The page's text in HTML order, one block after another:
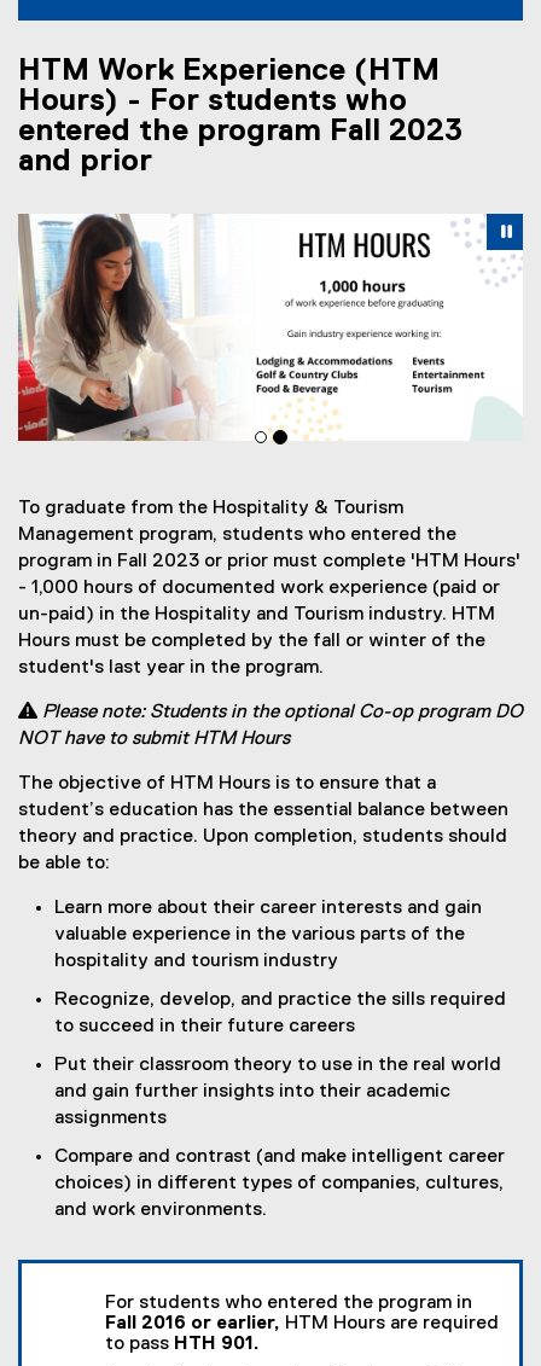
HTM Work Experience (HTM
Hours) - For students who
entered the program Fall 2023
and prior
Pause Carousel
Carousel content with 2 slides. A carousel is a rotating
Previous
To graduate from the Hospitality & Tourism
Management program, students who entered the
program in Fall 2023 or prior must complete 'HTM Hours'
- 1,000 hours of documented work experience (paid or
un-paid) in the Hospitality and Tourism industry. HTM
Hours must be completed by the fall or winter of the
student's last year in the program.
 Please note: Students in the optional Co-op program DO
NOT have to submit HTM Hours
The objective of HTM Hours is to ensure that a
student’s education has the essential balance between
theory and practice. Upon completion, students should
be able to:
Learn more about their career interests and gain
valuable experience in the various parts of the
hospitality and tourism industry
Recognize, develop, and practice the sills required
to succeed in their future careers
Put their classroom theory to use in the real world
and gain further insights into their academic
assignments
Compare and contrast (and make intelligent career
choices) in different types of companies, cultures,
and work environments.
For students who entered the program in
Fall 2016 or earlier, HTM Hours are required
to pass HTH 901.